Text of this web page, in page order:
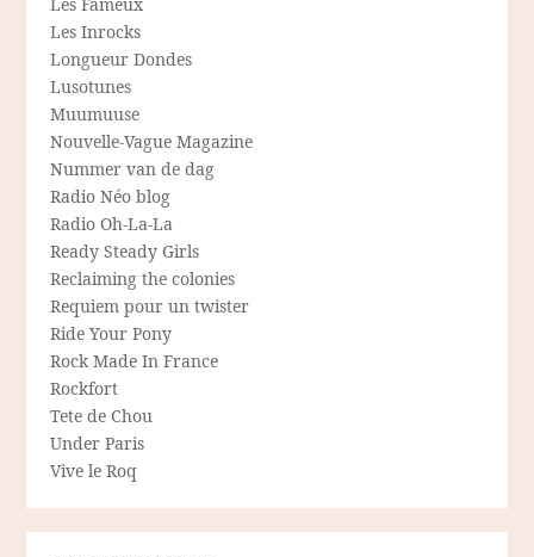
Les Inrocks
Longueur Dondes
Lusotunes
Muumuuse
Nouvelle-Vague Magazine
Nummer van de dag
Radio Néo blog
Radio Oh-La-La
Ready Steady Girls
Reclaiming the colonies
Requiem pour un twister
Ride Your Pony
Rock Made In France
Rockfort
Tete de Chou
Under Paris
Vive le Roq